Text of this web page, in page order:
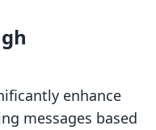
enhance
messages based